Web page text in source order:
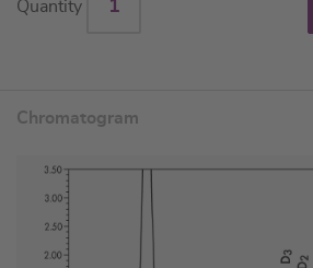
Quantity
Chromatogram